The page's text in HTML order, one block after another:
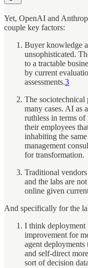
Yet, OpenAI and
couple key factors:
Buyer knowledge
unsophisticated.
to a tractable
by current
assessments.3
The sociotechnical
many cases. AI as
ruthless in terms
their employees
inhabiting the
management
for transformation.
Traditional
and the labs are
online given
And specifically for the
I think deployment
improvement for
agent deployments
and self-direct
sort of decision